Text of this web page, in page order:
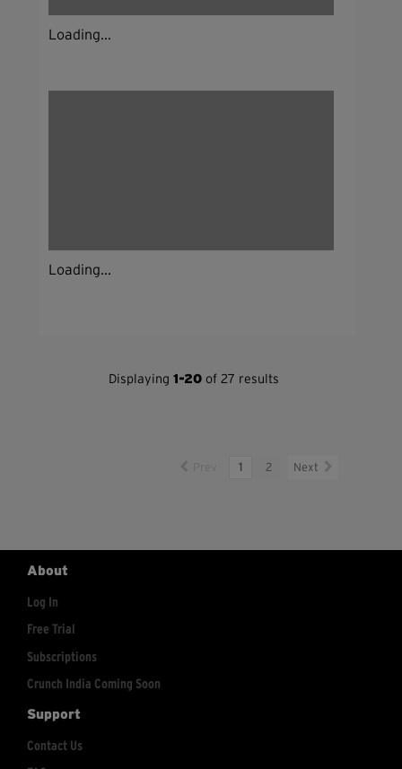
Loading...
Loading...
Displaying1-20 of 27 results
1 2 Next
About
Log In
Free Trial
Subscriptions
Crunch India Coming Soon
Support
Contact Us